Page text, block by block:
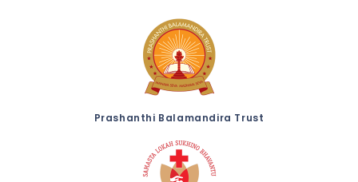
Prashanthi Balamandira Trust